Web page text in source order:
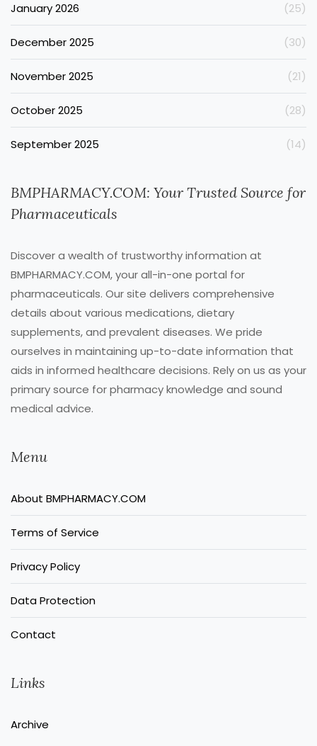
January 2026 (25)
December 2025 (30)
November 2025 (21)
October 2025 (28)
September 2025 (14)
BMPHARMACY.COM: Your Trusted Source for
Pharmaceuticals
Discover a wealth of trustworthy information at
BMPHARMACY.COM, your all-in-one portal for
pharmaceuticals. Our site delivers comprehensive
details about various medications, dietary
supplements, and prevalent diseases. We pride
ourselves in maintaining up-to-date information that
aids in informed healthcare decisions. Rely on us as your
primary source for pharmacy knowledge and sound
medical advice.
Menu
About BMPHARMACY.COM
Terms of Service
Privacy Policy
Data Protection
Contact
Links
Archive